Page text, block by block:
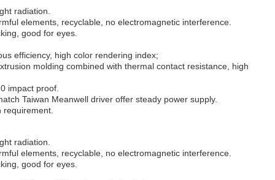
radiation.
elements, recyclable, no electromagnetic interference.
good for eyes.
efficiency, high color rendering index;
molding combined with thermal contact resistance, high
impact proof.
Taiwan Meanwell driver offer steady power supply.
radiation.
elements, recyclable, no electromagnetic interference.
good for eyes.